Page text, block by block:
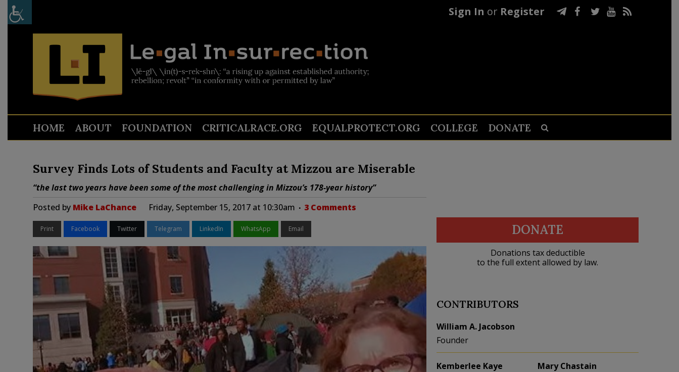
Sign In or Register
HOME ABOUT FOUNDATION CRITICALRACE.ORG EQUALPROTECT.ORG COLLEGE DONATE
Survey Finds Lots of Students and Faculty at Mizzou are Miserable
“the last two years have been some of the most challenging in Mizzou’s 178-year history”
Posted by Mike LaChance Friday, September 15, 2017 at 10:30am 3 Comments
Print Facebook Twitter Telegram LinkedIn WhatsApp Email DONATE
Donations tax deductible
to the full extent allowed by law.
CONTRIBUTORS
William A. Jacobson
Founder
Kemberlee Kaye
Mary Chastain